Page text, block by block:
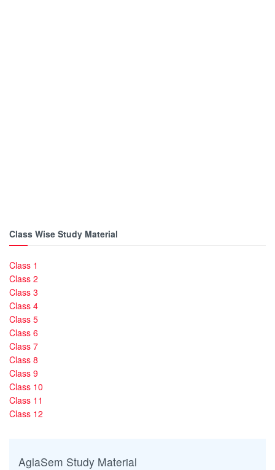
Class Wise Study Material
Class 1
Class 2
Class 3
Class 4
Class 5
Class 6
Class 7
Class 8
Class 9
Class 10
Class 11
Class 12
AglaSem Study Material